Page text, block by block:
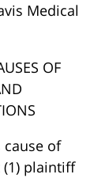
Medical
OF
cause of
plaintiff